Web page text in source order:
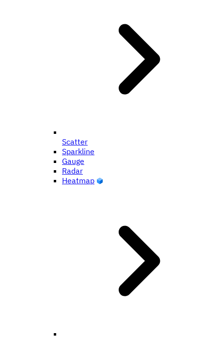
Scatter
Sparkline
Gauge
Radar
Heatmap